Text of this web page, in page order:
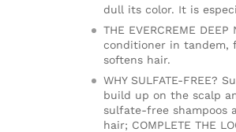
dull its color. It is
THE EVERCREME
conditioner in tandem,
softens hair.
WHY SULFATE-
build up on the scalp
sulfate-free shampoos
hair; COMPLETE THE